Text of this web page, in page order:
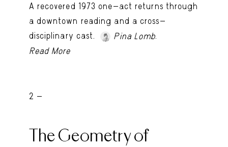
A recovered 1973 one-act returns through
a downtown reading and a cross-
disciplinary cast.
Pina Lomb
Read More
2 -
The Geometry of